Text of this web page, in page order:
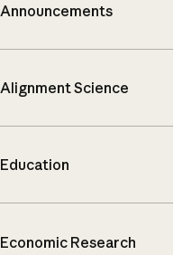
Announcements
Alignment Science
Education
Economic Research